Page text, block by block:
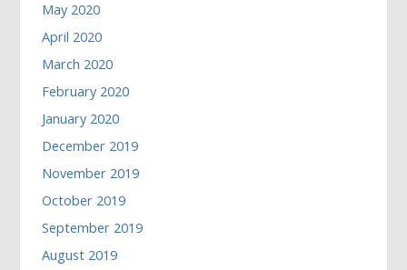
May 2020
April 2020
March 2020
February 2020
January 2020
December 2019
November 2019
October 2019
September 2019
August 2019